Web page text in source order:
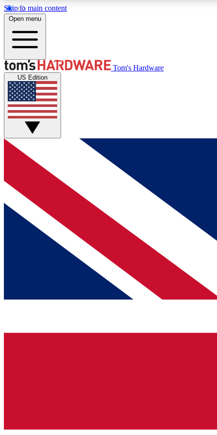
Skip to main content
MEMBER
Get started with free access to reviews, badges and
discussions.
BECOME A MEMBER
Open menu
Tom's Hardware
US Edition